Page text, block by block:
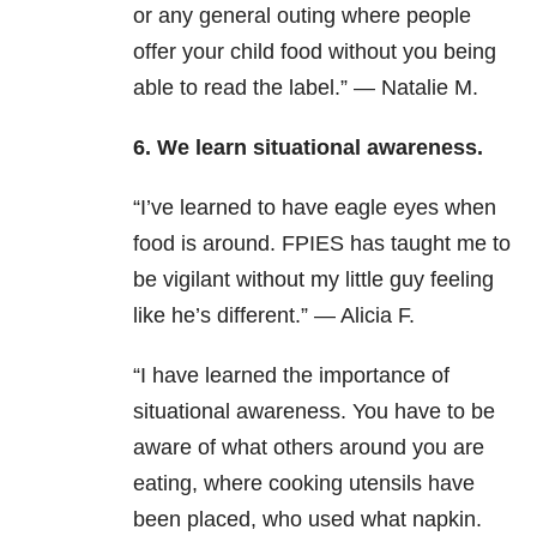
or any general outing where people
offer your child food without you being
able to read the label.” — Natalie M.
6. We learn situational awareness.
“I’ve learned to have eagle eyes when
food is around. FPIES has taught me to
be vigilant without my little guy feeling
like he’s different.” — Alicia F.
“I have learned the importance of
situational awareness. You have to be
aware of what others around you are
eating, where cooking utensils have
been placed, who used what napkin.